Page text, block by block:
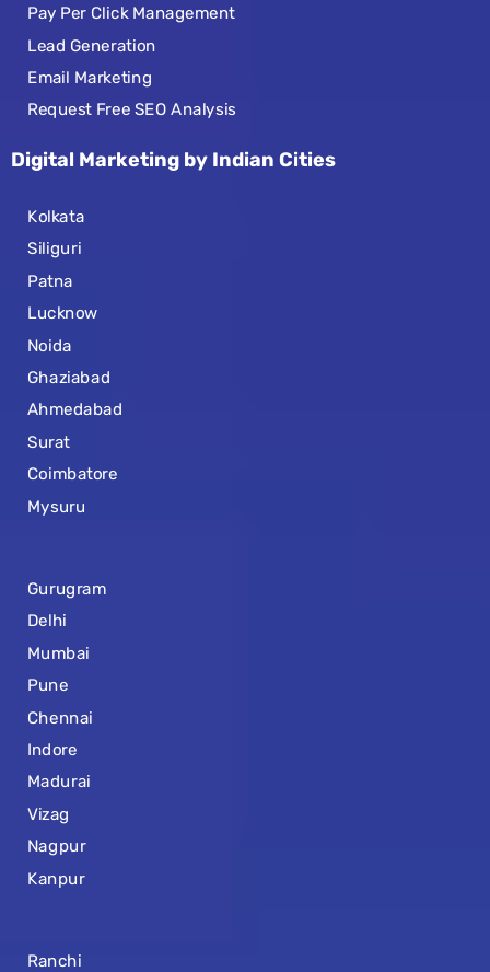
Pay Per Click Management
Lead Generation
Email Marketing
Request Free SEO Analysis
Digital Marketing by Indian Cities
Kolkata
Siliguri
Patna
Lucknow
Noida
Ghaziabad
Ahmedabad
Surat
Coimbatore
Mysuru
Gurugram
Delhi
Mumbai
Pune
Chennai
Indore
Madurai
Vizag
Nagpur
Kanpur
Ranchi